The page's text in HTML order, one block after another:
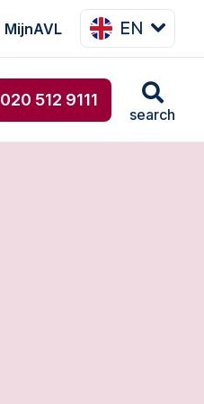
MijnAVL EN
020 512 9111
search